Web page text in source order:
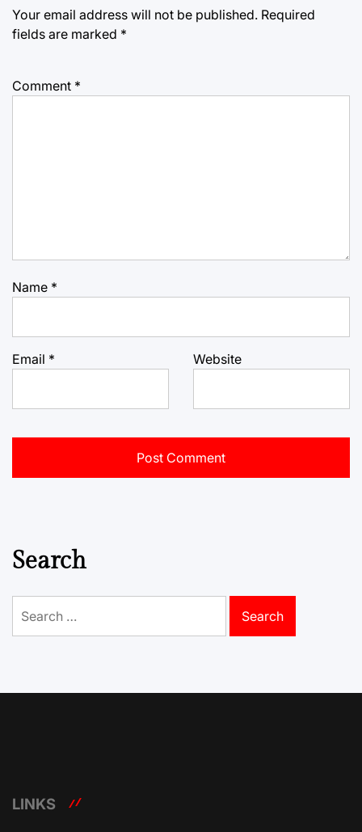
Your email address will not be published. Required
fields are marked *
Comment *
Name *
Email * Website
Search
for:
LINKS